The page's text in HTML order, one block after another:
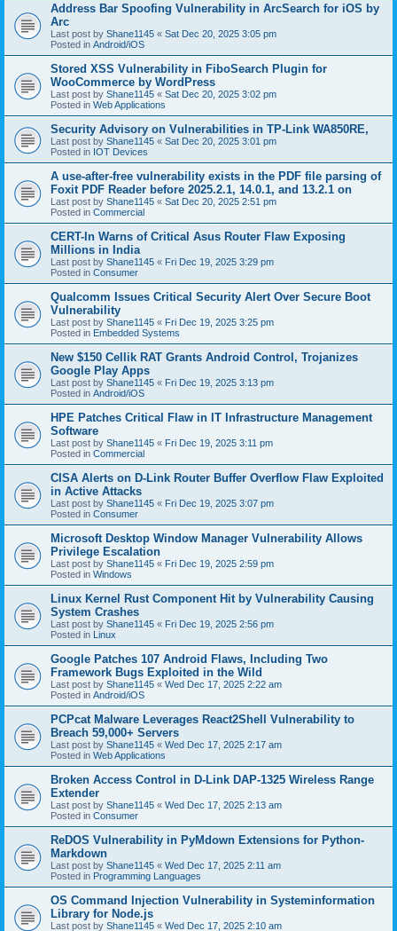
Address Bar Spoofing Vulnerability in ArcSearch for iOS by
Arc
Last post by Shane1145 « Sat Dec 20, 2025 3:05 pm
Posted in Android/iOS
Stored XSS Vulnerability in FiboSearch Plugin for
WooCommerce by WordPress
Last post by Shane1145 « Sat Dec 20, 2025 3:02 pm
Posted in Web Applications
Security Advisory on Vulnerabilities in TP-Link WA850RE,
Last post by Shane1145 « Sat Dec 20, 2025 3:01 pm
Posted in IOT Devices
A use-after-free vulnerability exists in the PDF file parsing of
Foxit PDF Reader before 2025.2.1, 14.0.1, and 13.2.1 on
Last post by Shane1145 « Sat Dec 20, 2025 2:51 pm
Posted in Commercial
CERT-In Warns of Critical Asus Router Flaw Exposing
Millions in India
Last post by Shane1145 « Fri Dec 19, 2025 3:29 pm
Posted in Consumer
Qualcomm Issues Critical Security Alert Over Secure Boot
Vulnerability
Last post by Shane1145 « Fri Dec 19, 2025 3:25 pm
Posted in Embedded Systems
New $150 Cellik RAT Grants Android Control, Trojanizes
Google Play Apps
Last post by Shane1145 « Fri Dec 19, 2025 3:13 pm
Posted in Android/iOS
HPE Patches Critical Flaw in IT Infrastructure Management
Software
Last post by Shane1145 « Fri Dec 19, 2025 3:11 pm
Posted in Commercial
CISA Alerts on D-Link Router Buffer Overflow Flaw Exploited
in Active Attacks
Last post by Shane1145 « Fri Dec 19, 2025 3:07 pm
Posted in Consumer
Microsoft Desktop Window Manager Vulnerability Allows
Privilege Escalation
Last post by Shane1145 « Fri Dec 19, 2025 2:59 pm
Posted in Windows
Linux Kernel Rust Component Hit by Vulnerability Causing
System Crashes
Last post by Shane1145 « Fri Dec 19, 2025 2:56 pm
Posted in Linux
Google Patches 107 Android Flaws, Including Two
Framework Bugs Exploited in the Wild
Last post by Shane1145 « Wed Dec 17, 2025 2:22 am
Posted in Android/iOS
PCPcat Malware Leverages React2Shell Vulnerability to
Breach 59,000+ Servers
Last post by Shane1145 « Wed Dec 17, 2025 2:17 am
Posted in Web Applications
Broken Access Control in D-Link DAP-1325 Wireless Range
Extender
Last post by Shane1145 « Wed Dec 17, 2025 2:13 am
Posted in Consumer
ReDOS Vulnerability in PyMdown Extensions for Python-
Markdown
Last post by Shane1145 « Wed Dec 17, 2025 2:11 am
Posted in Programming Languages
OS Command Injection Vulnerability in Systeminformation
Library for Node.js
Last post by Shane1145 « Wed Dec 17, 2025 2:10 am